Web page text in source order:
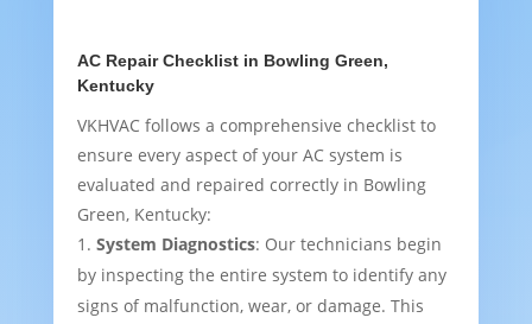
AC Repair Checklist in Bowling Green,
Kentucky
VKHVAC follows a comprehensive checklist to
ensure every aspect of your AC system is
evaluated and repaired correctly in Bowling
Green, Kentucky:
System Diagnostics: Our technicians begin
by inspecting the entire system to identify any
signs of malfunction, wear, or damage. This